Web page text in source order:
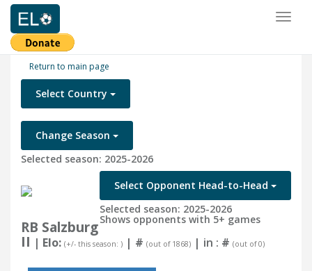
Return to main page
Select Country
Change Season
Selected season: 2025-2026
Select Opponent Head-to-Head
Selected season: 2025-2026
Shows opponents with 5+ games
RB Salzburg
II | Elo: (+/- this season: ) | # (out of 1868) | in : # (out of 0)